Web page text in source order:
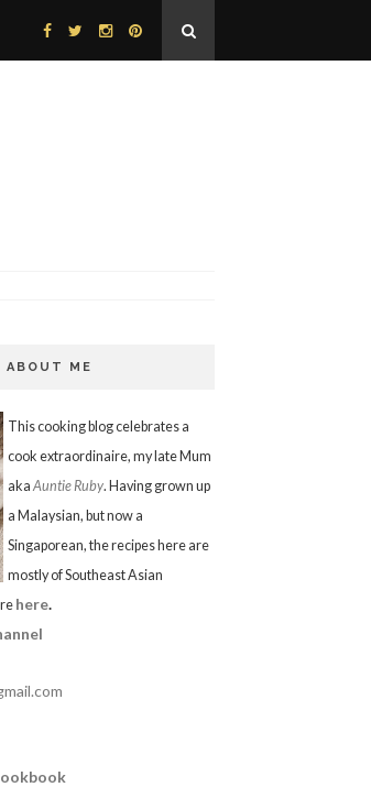
ABOUT ME
This cooking blog celebrates a
cook extraordinaire, my late Mum
akaAuntie Ruby. Having grown up
a Malaysian, but now a
Singaporean, the recipes here are
mostly of Southeast Asian
here.